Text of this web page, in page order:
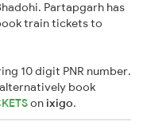
Partapgarh has
train tickets to
10 digit PNR number.
book
onixigo.